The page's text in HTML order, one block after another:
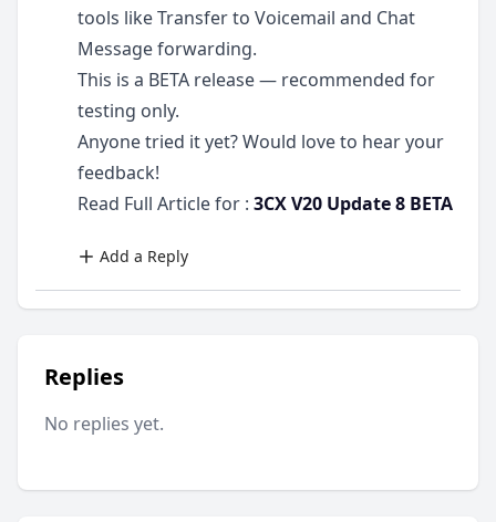
tools like Transfer to Voicemail and Chat
Message forwarding.
This is a BETA release — recommended for
testing only.
Anyone tried it yet? Would love to hear your
feedback!
Read Full Article for : 3CX V20 Update 8 BETA
Add a Reply
Replies
No replies yet.